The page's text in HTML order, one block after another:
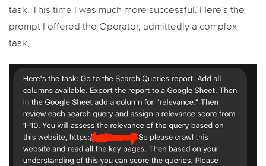
task. This time I was much more successful. Here’s the
prompt I offered the Operator, admittedly a complex
task,